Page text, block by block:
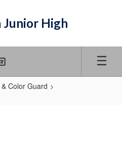
Junior High
Color Guard